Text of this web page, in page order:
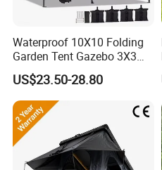
Waterproof 10X10 Folding
Garden Tent Gazebo 3X3
Carpa Outdoor Awnings
Toldo Plegable 3*3 Pop up
Canopy Tent Trade
US$23.50-28.80